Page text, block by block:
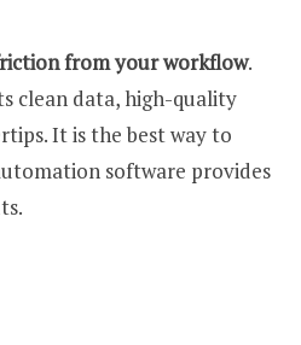
from your workflow.
clean data, high-quality
It is the best way to
software provides